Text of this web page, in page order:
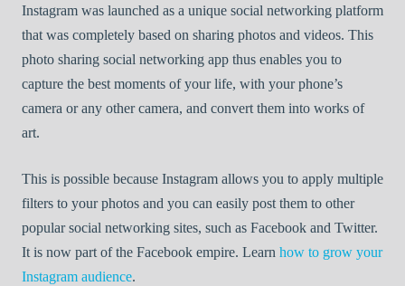
Instagram was launched as a unique social networking platform
that was completely based on sharing photos and videos. This
photo sharing social networking app thus enables you to
capture the best moments of your life, with your phone’s
camera or any other camera, and convert them into works of
art.
This is possible because Instagram allows you to apply multiple
filters to your photos and you can easily post them to other
popular social networking sites, such as Facebook and Twitter.
It is now part of the Facebook empire. Learn how to grow your
Instagram audience.